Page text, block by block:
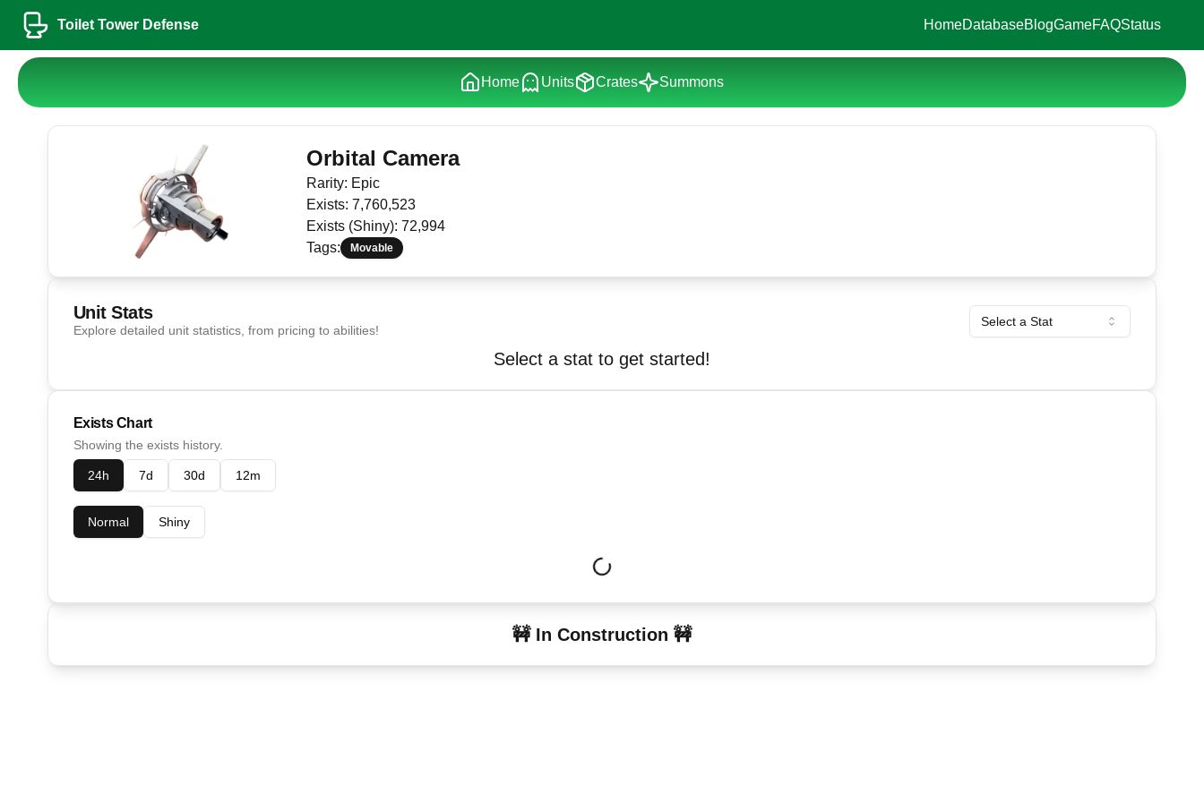
Toilet Tower Defense HomeDatabaseBlogGameFAQStatus
Home Units Crates Summons
Orbital Camera
Rarity: Epic
Exists: 7,760,523
Exists (Shiny): 72,994
Tags:
Movable
Unit Stats
Explore detailed unit statistics, from pricing to abilities!
Select a Stat
Select a stat to get started!
Exists Chart
Showing the exists history.
24h 7d 30d 12m
Normal Shiny
🚧 In Construction 🚧